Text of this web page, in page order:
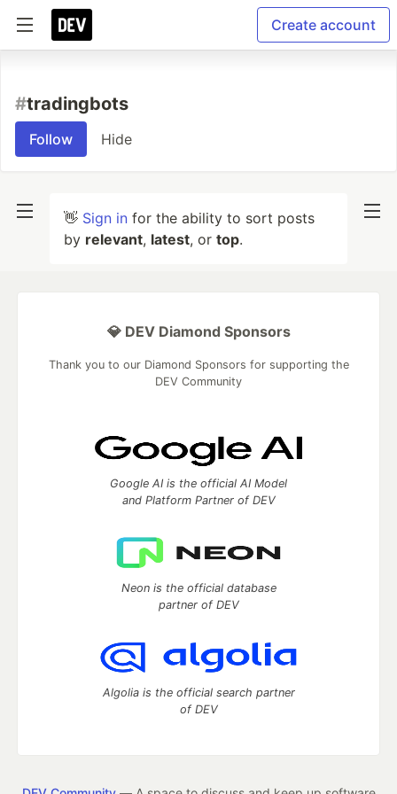
Create account
#tradingbots
Follow Hide
👋 Sign in for the ability to sort posts
by relevant, latest, or top.
💎 DEV Diamond Sponsors
Thank you to our Diamond Sponsors for supporting the
DEV Community
Google AI is the official AI Model
and Platform Partner of DEV
Neon is the official database
partner of DEV
Algolia is the official search partner
of DEV